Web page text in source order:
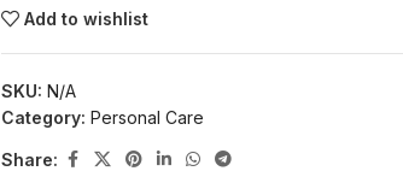
Add to wishlist
SKU: N/A
Category: Personal Care
Share: